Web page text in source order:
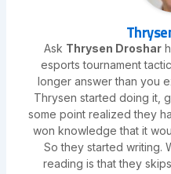
Ask Thrysen Droshar
esports tournament
longer answer than you
Thrysen started doing it,
some point realized they
won knowledge that it
So they started writing.
reading is that they